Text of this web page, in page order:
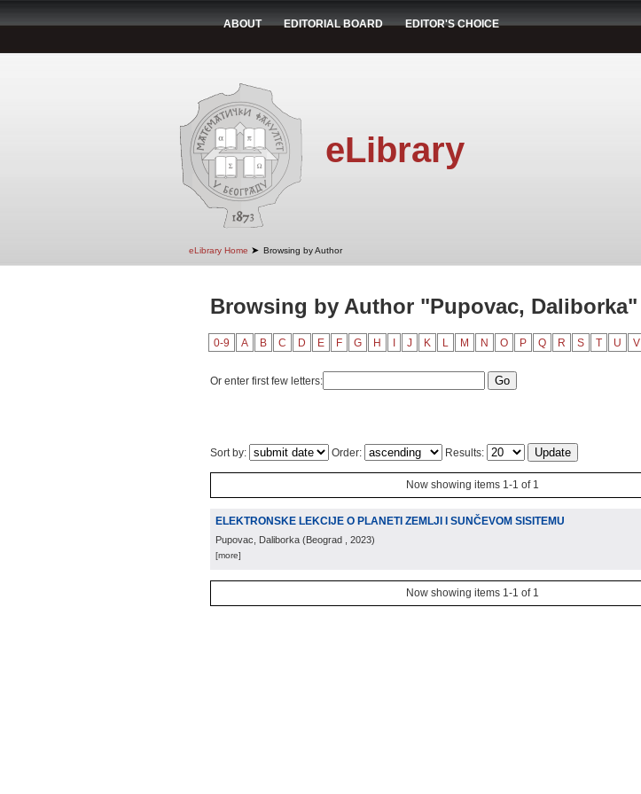
ABOUT EDITORIAL BOARD EDITOR'S CHOICE
eLibrary
eLibrary Home ➤ Browsing by Author
Browsing by Author "Pupovac, Daliborka"
0-9 A B C D E F G H J K L M N O P Q R S T U V
Or enter first few letters:
Sort by: Order: Results:
Now showing items 1-1 of 1
ELEKTRONSKE LEKCIJE O PLANETI ZEMLJI I SUNČEVOM SISITEMU
Pupovac, Daliborka (Beograd , 2023)
[more]
Now showing items 1-1 of 1